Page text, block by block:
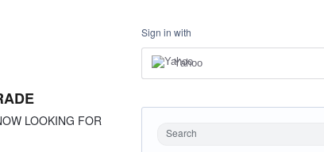
LOOKING FOR
Sign in with
Yahoo
Search